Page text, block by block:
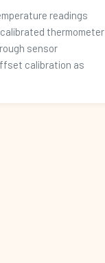
readings
thermometer
sensor
calibration as